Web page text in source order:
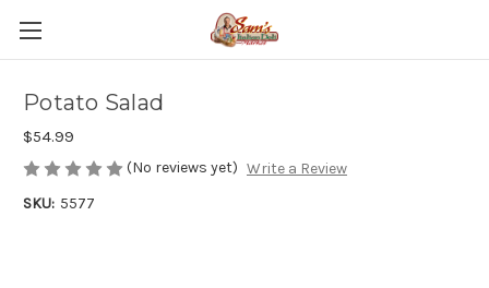
Potato Salad
$54.99
(No reviews yet) Write a Review
SKU: 5577